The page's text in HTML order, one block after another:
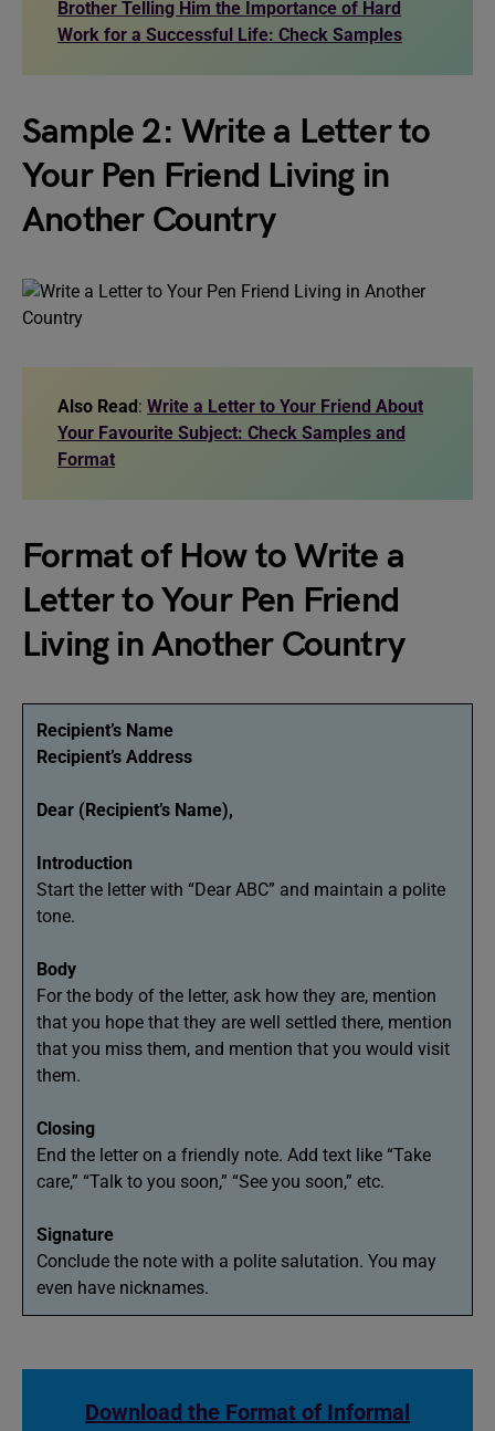
Brother Telling Him the Importance of Hard
Work for a Successful Life: Check Samples
Sample 2: Write a Letter to
Your Pen Friend Living in
Another Country
Also Read: Write a Letter to Your Friend About
Your Favourite Subject: Check Samples and
Format
Format of How to Write a
Letter to Your Pen Friend
Living in Another Country
Recipient’s Name
Recipient’s Address
Dear (Recipient’s Name),
Introduction
Start the letter with “Dear ABC” and maintain a polite
tone.
Body
For the body of the letter, ask how they are, mention
that you hope that they are well settled there, mention
that you miss them, and mention that you would visit
them.
Closing
End the letter on a friendly note. Add text like “Take
care,” “Talk to you soon,” “See you soon,” etc.
Signature
Conclude the note with a polite salutation. You may
even have nicknames.
Download the Format of Informal